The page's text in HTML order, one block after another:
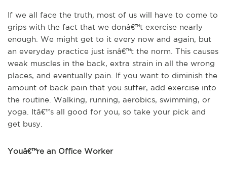
If we all face the truth, most of us will have to come to
grips with the fact that we donâ€™t exercise nearly
enough. We might get to it every now and again, but
an everyday practice just isnâ€™t the norm. This causes
weak muscles in the back, extra strain in all the wrong
places, and eventually pain. If you want to diminish the
amount of back pain that you suffer, add exercise into
the routine. Walking, running, aerobics, swimming, or
yoga. Itâ€™s all good for you, so take your pick and
get busy.
Youâ€™re an Office Worker